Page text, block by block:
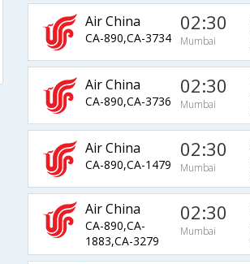
Air China
CA-890,CA-3734
02:30
Mumbai
Air China
CA-890,CA-3736
02:30
Mumbai
Air China
CA-890,CA-1479
02:30
Mumbai
Air China
CA-890,CA-
1883,CA-3279
02:30
Mumbai